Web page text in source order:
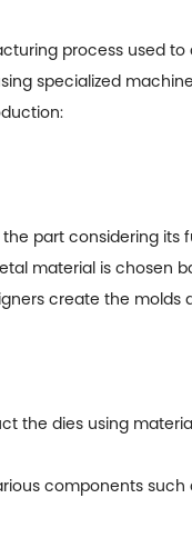
process used
specialized
part considering
material is chosen
create the
the dies using
components